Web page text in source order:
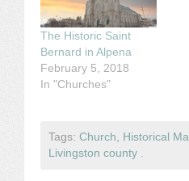
The Historic Saint
Bernard in Alpena
February 5, 2018
In "Churches"
Tags: Church, Historical
Livingston county .